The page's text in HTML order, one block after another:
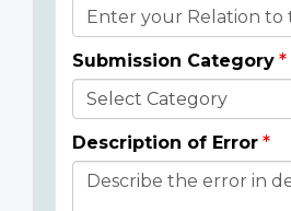
Submission Category
Description of Error